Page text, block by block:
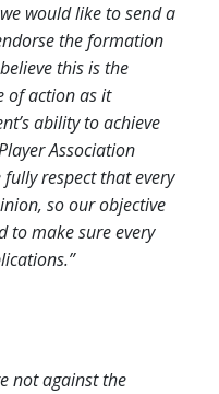
would like to send a
the formation
this is the
of action as it
ability to achieve
Association
respect that every
so our objective
to make sure every
not against the